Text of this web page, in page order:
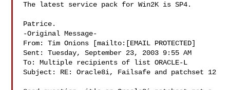
The latest service pack for Win2K is SP4.
Patrice.
-Original Message-
From: Tim Onions [mailto:[EMAIL PROTECTED]
Sent: Tuesday, September 23, 2003 9:55 AM
To: Multiple recipients of list ORACLE-L
Subject: RE: Oracle8i, Failsafe and patchset 12